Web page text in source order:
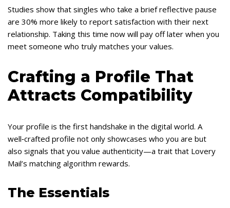
Studies show that singles who take a brief reflective pause
are 30% more likely to report satisfaction with their next
relationship. Taking this time now will pay off later when you
meet someone who truly matches your values.
Crafting a Profile That
Attracts Compatibility
Your profile is the first handshake in the digital world. A
well‑crafted profile not only showcases who you are but
also signals that you value authenticity—a trait that Lovery
Mail’s matching algorithm rewards.
The Essentials